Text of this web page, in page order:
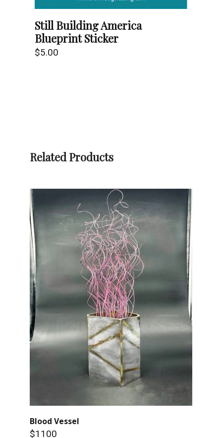
Still Building America
Blueprint Sticker
$5.00
Related Products
Blood Vessel
$1100